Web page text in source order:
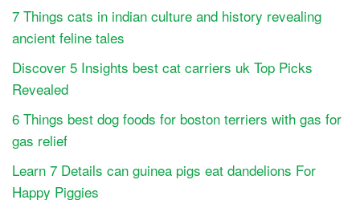
7 Things cats in indian culture and history revealing
ancient feline tales
Discover 5 Insights best cat carriers uk Top Picks
Revealed
6 Things best dog foods for boston terriers with gas for
gas relief
Learn 7 Details can guinea pigs eat dandelions For
Happy Piggies